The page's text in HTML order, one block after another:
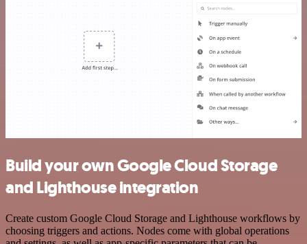
Build your own Google Cloud Storage
and Lighthouse integration
Create custom Google Cloud Storage and Lighthouse workflows by
choosing triggers and actions. Nodes come with global operations